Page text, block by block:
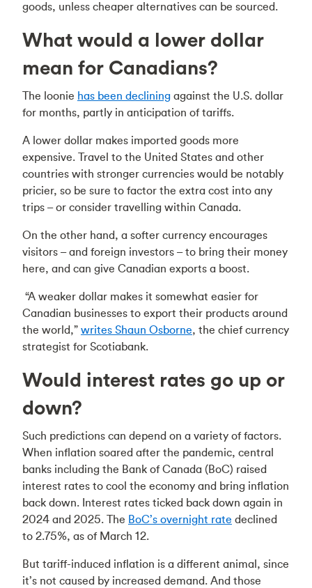
goods, unless cheaper alternatives can be sourced.
What would a lower dollar
mean for Canadians?
The loonie has been declining against the U.S. dollar
for months, partly in anticipation of tariffs.
A lower dollar makes imported goods more
expensive. Travel to the United States and other
countries with stronger currencies would be notably
pricier, so be sure to factor the extra cost into any
trips – or consider travelling within Canada.
On the other hand, a softer currency encourages
visitors – and foreign investors – to bring their money
here, and can give Canadian exports a boost.
“A weaker dollar makes it somewhat easier for
Canadian businesses to export their products around
the world,” writes Shaun Osborne, the chief currency
strategist for Scotiabank.
Would interest rates go up or
down?
Such predictions can depend on a variety of factors.
When inflation soared after the pandemic, central
banks including the Bank of Canada (BoC) raised
interest rates to cool the economy and bring inflation
back down. Interest rates ticked back down again in
2024 and 2025. The BoC’s overnight rate declined
to 2.75%, as of March 12.
But tariff-induced inflation is a different animal, since
it’s not caused by increased demand. And those